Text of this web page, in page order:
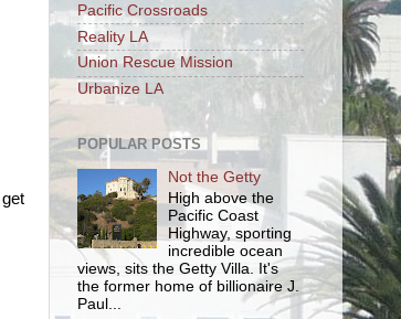
Pacific Crossroads
Reality LA
Union Rescue Mission
Urbanize LA
POPULAR POSTS
Not the Getty
High above the
Pacific Coast
Highway, sporting
incredible ocean
views, sits the Getty Villa. It's
the former home of billionaire J.
Paul...